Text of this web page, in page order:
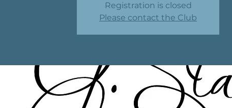
Registration is closed
Please contact the Club